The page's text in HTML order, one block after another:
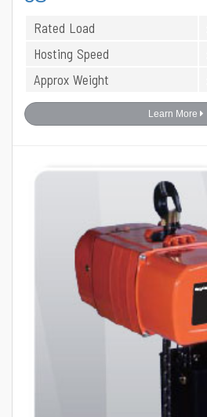
Rated Load
Hosting Speed
Approx Weight
Learn More